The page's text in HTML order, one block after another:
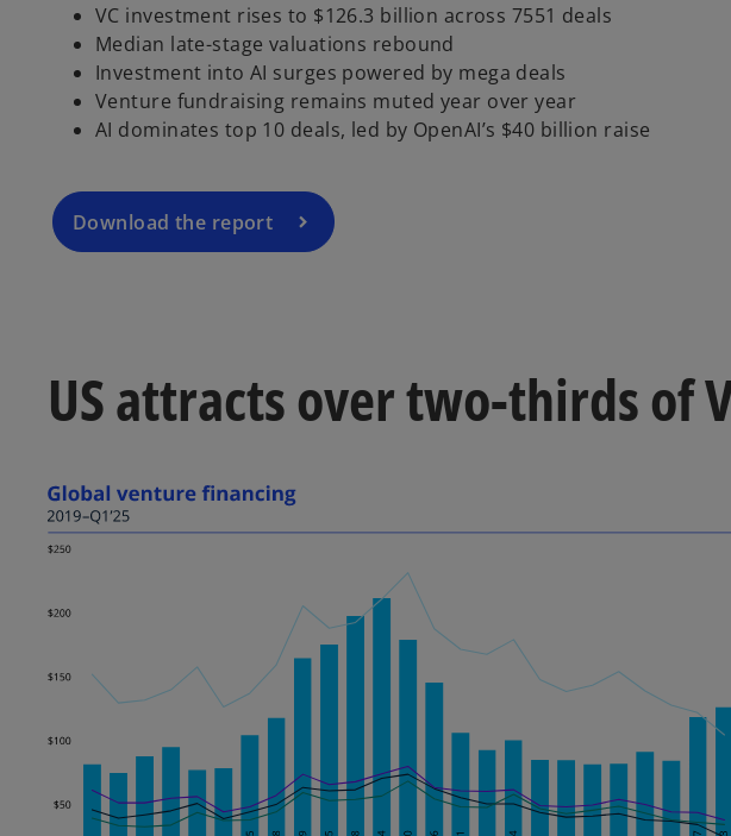
VC investment rises to $126.3 billion across 7551 deals
Median late-stage valuations rebound
Investment into AI surges powered by mega deals
Venture fundraising remains muted year over year
AI dominates top 10 deals, led by OpenAI’s $40 billion raise
Download the report
o
p
e
n
s
n
n
b
US attracts over two-thirds of